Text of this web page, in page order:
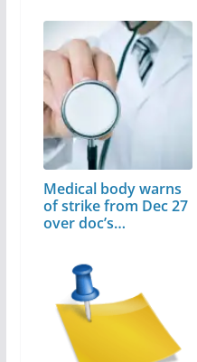
Medical body warns
of strike from Dec 27
over doc’s…